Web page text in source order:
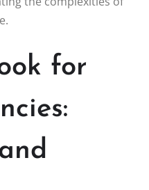
for